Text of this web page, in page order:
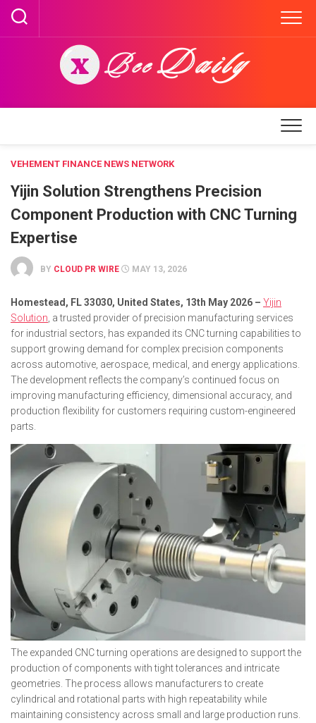
Skip
content
VEHEMENT FINANCE NEWS NETWORK
Yijin Solution Strengthens Precision
Component Production with CNC Turning
Expertise
BY CLOUD PR WIRE MAY 13, 2026
Homestead, FL 33030, United States, 13th May 2026 – Yijin
Solution , a trusted provider of precision manufacturing services
for industrial sectors, has expanded its CNC turning capabilities to
support growing demand for complex precision components
across automotive, aerospace, medical, and energy applications.
The development reflects the company’s continued focus on
improving manufacturing efficiency, dimensional accuracy, and
production flexibility for customers requiring custom-engineered
parts.
The expanded CNC turning operations are designed to support the
production of components with tight tolerances and intricate
geometries. The process allows manufacturers to create
cylindrical and rotational parts with high repeatability while
maintaining consistency across small and large production runs.